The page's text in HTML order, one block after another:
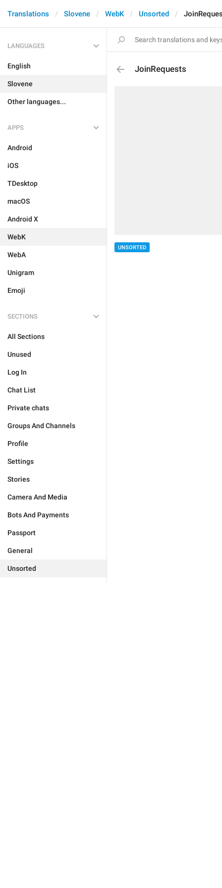
Translations Slovene WebK Unsorted
LANGUAGES
English
Slovene
Other languages...
APPS
Android
iOS
TDesktop
macOS
Android X
WebK
WebA
Unigram
Emoji
SECTIONS
All Sections
Unused
Log In
Chat List
Private chats
Groups And Channels
Profile
Settings
Stories
Camera And Media
Bots And Payments
Passport
General
Unsorted
JoinRequests
UNSORTED